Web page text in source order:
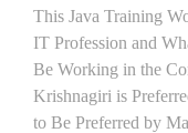
This Java Training
IT Profession and
Be Working in the
Krishnagiri is
to Be Preferred by